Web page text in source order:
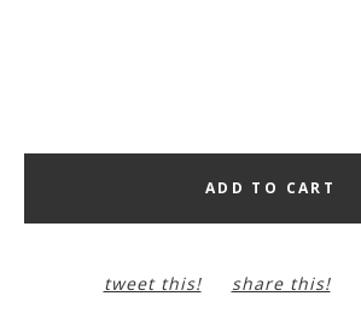
ADD TO CART
tweet this! share this!